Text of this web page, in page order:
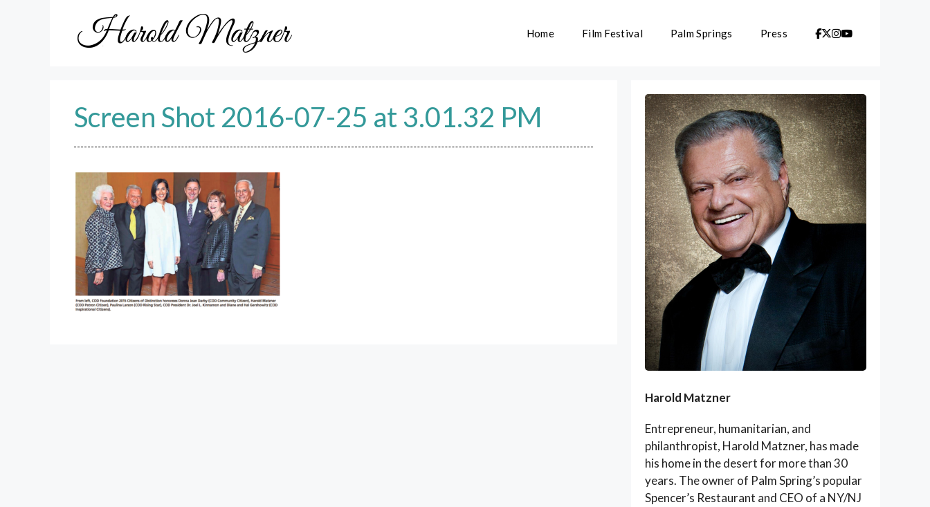
Home Film Festival Palm Springs Press
Screen Shot 2016-07-25 at 3.01.32 PM
Harold Matzner
Entrepreneur, humanitarian, and
philanthropist, Harold Matzner, has made
his home in the desert for more than 30
years. The owner of Palm Spring’s popular
Spencer’s Restaurant and CEO of a NY/NJ